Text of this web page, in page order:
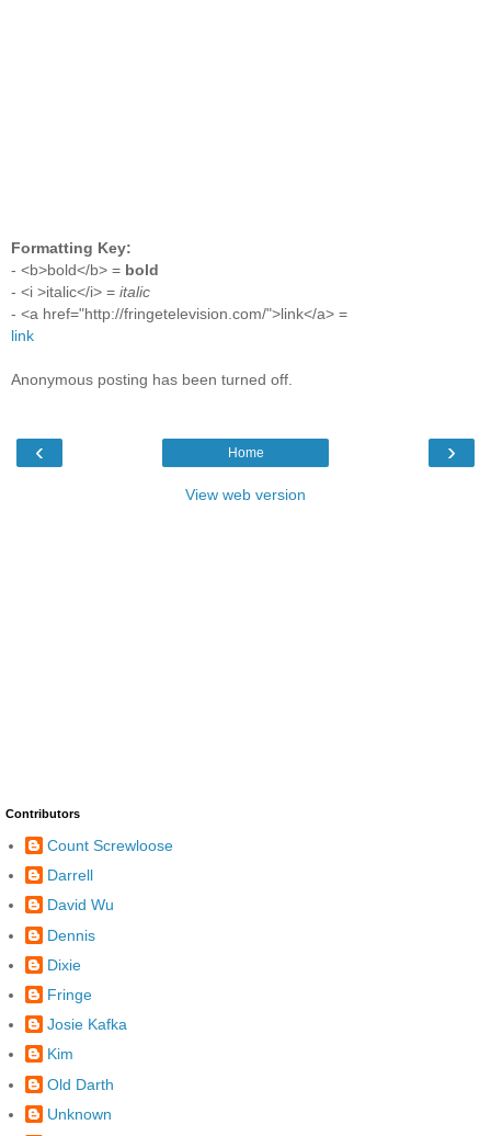
Formatting Key:
- <b>bold</b> = bold
- <i >italic</i> = italic
- <a href="http://fringetelevision.com/">link</a> =
link
Anonymous posting has been turned off.
‹ ›
Home
View web version
Contributors
Count Screwloose
Darrell
David Wu
Dennis
Dixie
Fringe
Josie Kafka
Kim
Old Darth
Unknown